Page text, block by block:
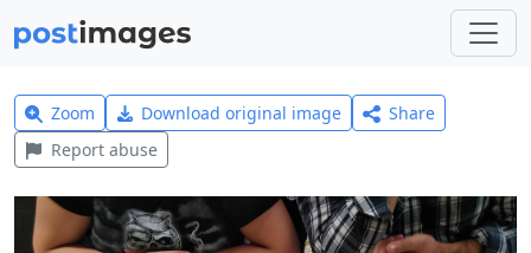
Zoom Download original image
Share
Report abuse